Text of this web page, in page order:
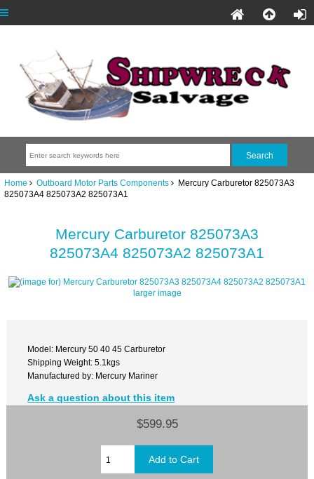
Home Outboard Motor Parts Components Mercury Carburetor 825073A3
825073A4 825073A2 825073A1
Mercury Carburetor 825073A3
825073A4 825073A2 825073A1
larger image
Model: Mercury 50 40 45 Carburetor
Shipping Weight: 5.1kgs
Manufactured by: Mercury Mariner
Ask a question about this item
$599.95